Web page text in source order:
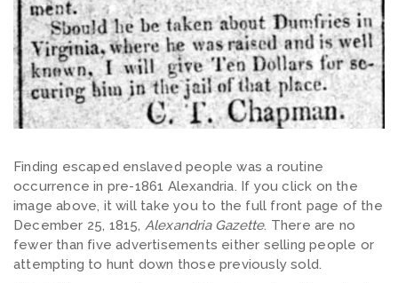
Finding escaped enslaved people was a routine
occurrence in pre-1861 Alexandria. If you click on the
image above, it will take you to the full front page of the
December 25, 1815, Alexandria Gazette. There are no
fewer than five advertisements either selling people or
attempting to hunt down those previously sold.